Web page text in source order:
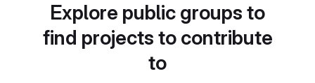
Explore public groups to
find projects to contribute
to